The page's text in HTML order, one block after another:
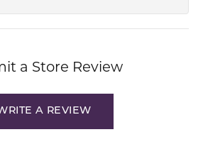
a Store Review
A REVIEW